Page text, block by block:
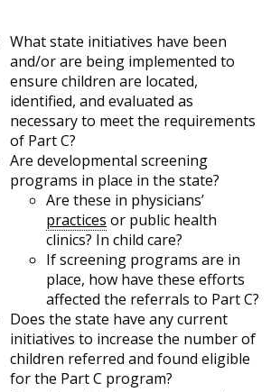
What state initiatives have been
and/or are being implemented to
ensure children are located,
identified, and evaluated as
necessary to meet the requirements
of Part C?
Are developmental screening
programs in place in the state?
Are these in physicians’
practices or public health
clinics? In child care?
If screening programs are in
place, how have these efforts
affected the referrals to Part C?
Does the state have any current
initiatives to increase the number of
children referred and found eligible
for the Part C program?